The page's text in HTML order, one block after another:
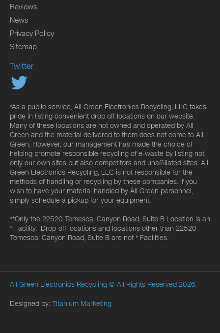
Reviews
News
Privacy Policy
Sitemap
Twitter
*As a public service, All Green Electronics Recycling, LLC takes
pride in listing convenient drop off locations on our website.
Many of these locations are not owned and operated by All
Green and the material delivered to them does not come to All
Green. However, our management has made the choice of
helping promote responsible recycling of e-waste by listing not
only our own sites but also competitors and unaffiliated sites. All
Green Electronics Recycling, LLC is not responsible for the
methods of handling or recycling by these companies. If you
wish to have your material handled by All Green personnel,
simply schedule a pickup for your equipment.
**Only the 22520 Temescal Canyon Road, Suite B Location is an
* Facility. Drop-off locations and locations other than 22520
Temescal Canyon Road, Suite B are not * Facilities.
All Green Electronics Recycling © All Rights Reserved 2026.
Designed by: Titanium Marketing